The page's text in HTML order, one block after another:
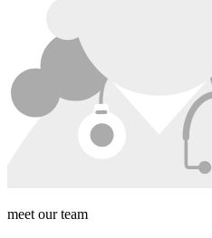
meet our team